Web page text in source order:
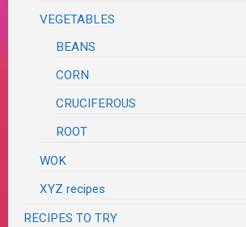
VEGETABLES
BEANS
CORN
CRUCIFEROUS
ROOT
WOK
XYZ recipes
RECIPES TO TRY